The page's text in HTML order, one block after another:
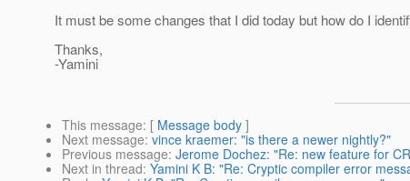
It must be some changes that I did today but how do I
Thanks,
-Yamini
This message: [ Message body ]
Next message: vince kraemer: "is there a newer nightly?"
Previous message: Jerome Dochez: "Re: new feature for
Next in thread: Yamini K B: "Re: Cryptic compiler error